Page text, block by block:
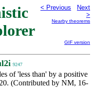
< Previous
Next
>
Nearby theorems
GIF version
9247
of 'less than' by a positive
(Contributed by NM, 16-